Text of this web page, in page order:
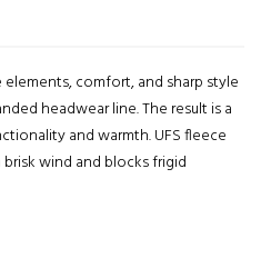
comfort, and sharp style
headwear line. The result is a
and warmth. UFS fleece
wind and blocks frigid